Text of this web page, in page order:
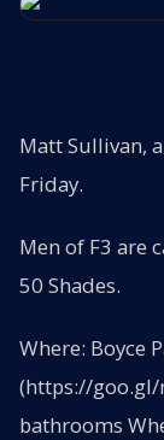
Matt Sullivan,
Friday.
Men of F3 are
50 Shades.
Where: Boyce
(https://goo.gl/
bathrooms